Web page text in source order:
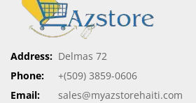
Address: Delmas 72
Phone:
+(509) 3859-0606
Email:
sales@myazstorehaiti.com